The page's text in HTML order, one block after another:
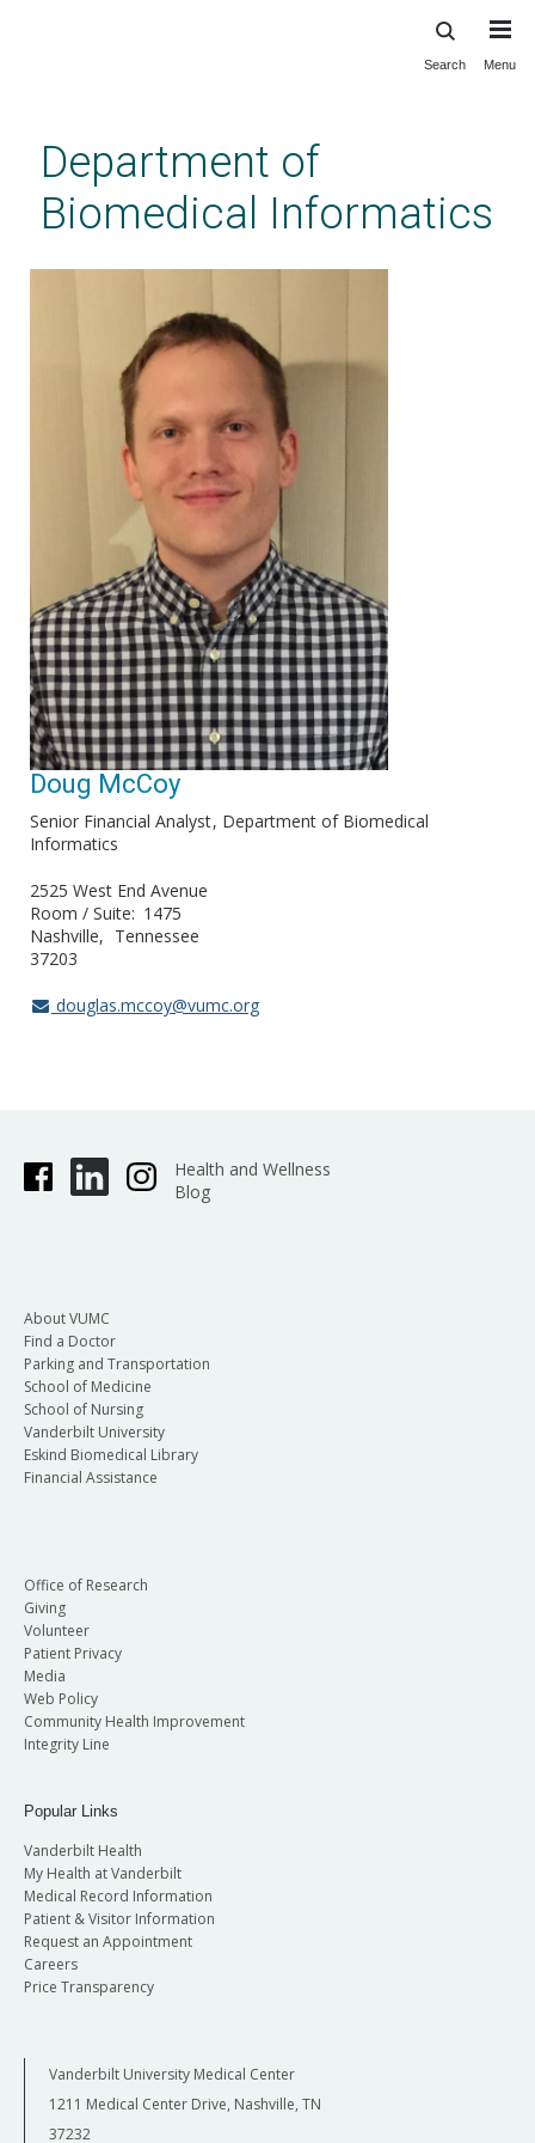
content
Search Menu
Department of
Biomedical Informatics
Doug McCoy
Senior Financial Analyst Department of Biomedical
Informatics
2525 West End Avenue
Room / Suite
1475
Nashville
Tennessee
37203
douglas.mccoy@vumc.org
Health and Wellness
Blog
About VUMC
Find a Doctor
Parking and Transportation
School of Medicine
School of Nursing
Vanderbilt University
Eskind Biomedical Library
Financial Assistance
Office of Research
Giving
Volunteer
Patient Privacy
Media
Web Policy
Community Health Improvement
Integrity Line
Popular Links
Vanderbilt Health
My Health at Vanderbilt
Medical Record Information
Patient & Visitor Information
Request an Appointment
Careers
Price Transparency
Vanderbilt University Medical Center
1211 Medical Center Drive, Nashville, TN
37232